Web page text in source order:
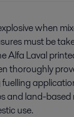
when
must be
Alfa Laval
thoroughly
and land-
use.